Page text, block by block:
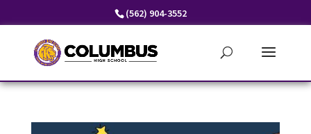
(562) 904-3552